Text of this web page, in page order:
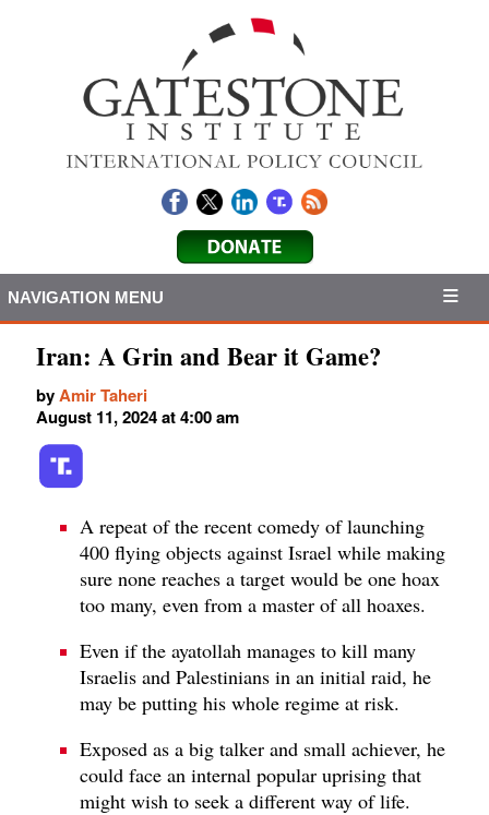
NAVIGATION MENU
Iran: A Grin and Bear it Game?
byAmir Taheri
August 11, 2024 at 4:00 am
A repeat of the recent comedy of launching
400 flying objects against Israel while making
sure none reaches a target would be one hoax
too many, even from a master of all hoaxes.
Even if the ayatollah manages to kill many
Israelis and Palestinians in an initial raid, he
may be putting his whole regime at risk.
Exposed as a big talker and small achiever, he
could face an internal popular uprising that
might wish to seek a different way of life.